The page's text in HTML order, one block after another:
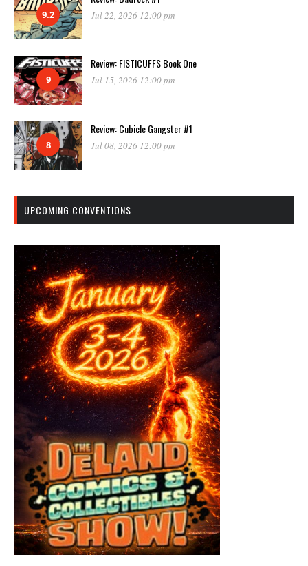
9.2 Jul 22, 2026 12:00 pm
9
Review: FISTICUFFS Book One
Jul 15, 2026 12:00 pm
8
Review: Cubicle Gangster #1
Jul 08, 2026 12:00 pm
UPCOMING CONVENTIONS